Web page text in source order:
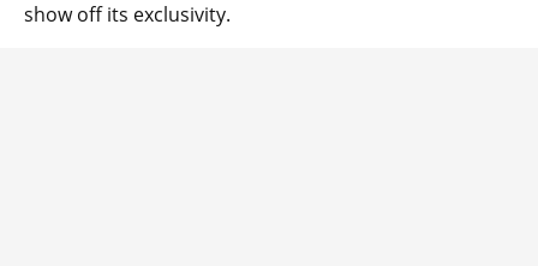
show off its exclusivity.